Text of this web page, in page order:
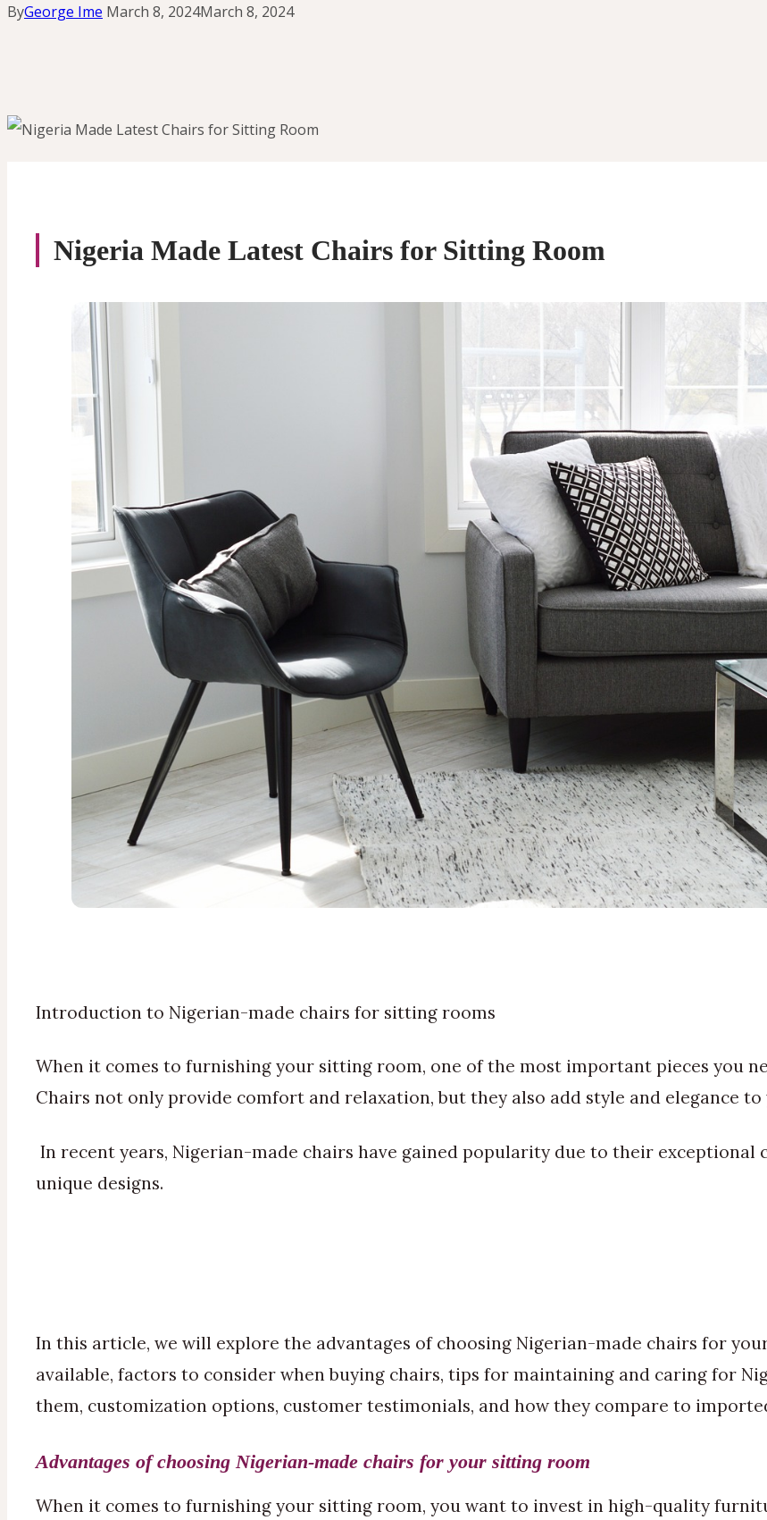
ByGeorge Ime March 8, 2024March 8, 2024
Nigeria Made Latest Chairs for Sitting Room
Introduction to Nigerian-made chairs for sitting rooms
When it comes to furnishing your sitting room, one of the most important pieces you
Chairs not only provide comfort and relaxation, but they also add style and elegance to
In recent years, Nigerian-made chairs have gained popularity due to their exceptional
unique designs.
In this article, we will explore the advantages of choosing Nigerian-made chairs for
available, factors to consider when buying chairs, tips for maintaining and caring for
them, customization options, customer testimonials, and how they compare to
Advantages of choosing Nigerian-made chairs for your sitting room
When it comes to furnishing your sitting room, you want to invest in high-quality